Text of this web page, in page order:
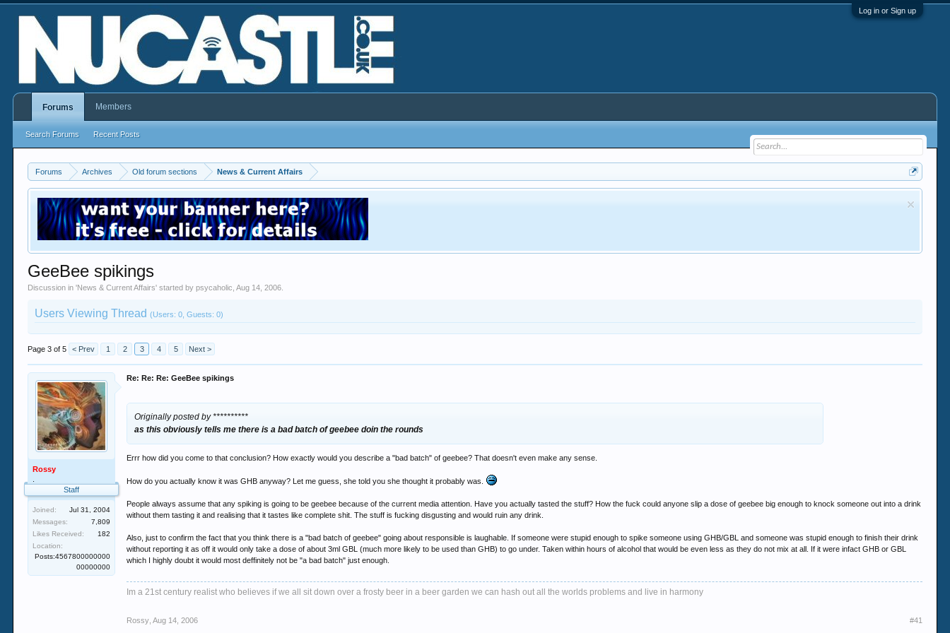
Log in or Sign up
Forums Archives Old forum sections News & Current Affairs
GeeBee spikings
Discussion in 'News & Current Affairs' started bypsycaholic ,Aug 14, 2006
Users Viewing Thread(Users: 0, Guests: 0)
Page 3 of 5 < Prev 1 2 3 4 5 Next >
Rossy
Staff
Joined:
Jul 31, 2004
Messages:
7,809
Likes Received:
182
Location:
Posts:4567800000000
00000000
Re: Re: Re: GeeBee spikings
Originally posted by **********
as this obviously tells me there is a bad batch of geebee doin the rounds
Errr how did you come to that conclusion? How exactly would you describe a "bad batch" of geebee? That doesn't even make any sense.
How do you actually know it was GHB anyway? Let me guess, she told you she thought it probably was.
People always assume that any spiking is going to be geebee because of the current media attention. Have you actually tasted the stuff? How the fuck could anyone slip a dose of geebee big enough to knock someone out into a drink
without them tasting it and realising that it tastes like complete shit. The stuff is fucking disgusting and would ruin any drink.
Also, just to confirm the fact that you think there is a "bad batch of geebee" going about responsible is laughable. If someone were stupid enough to spike someone using GHB/GBL and someone was stupid enough to finish their drink
without reporting it as off it would only take a dose of about 3ml GBL (much more likely to be used than GHB) to go under. Taken within hours of alcohol that would be even less as they do not mix at all. If it were infact GHB or GBL
which I highly doubt it would most deffinitely not be "a bad batch" just enough.
Im a 21st century realist who believes if we all sit down over a frosty beer in a beer garden we can hash out all the worlds problems and live in harmony
Rossy Aug 14, 2006 #41
Forums
Search Forums Recent Posts
Members